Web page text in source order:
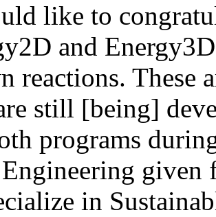
like to
and
reactions. These
still [being]
programs
given
in